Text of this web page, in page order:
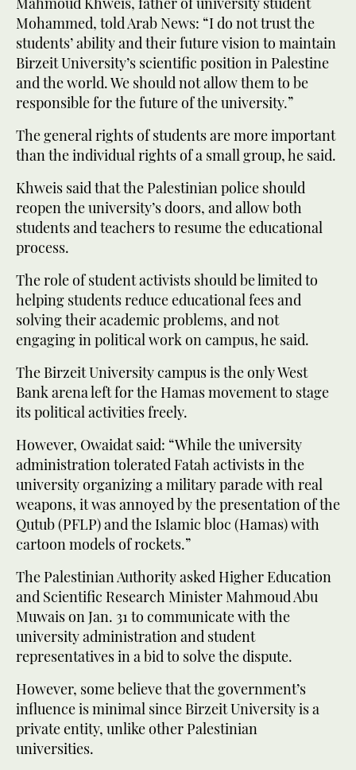
Mohammed, told Arab News: “I do not trust the
students’ ability and their future vision to maintain
Birzeit University’s scientific position in Palestine
and the world. We should not allow them to be
responsible for the future of the university.”
The general rights of students are more important
than the individual rights of a small group, he said.
Khweis said that the Palestinian police should
reopen the university’s doors, and allow both
students and teachers to resume the educational
process.
The role of student activists should be limited to
helping students reduce educational fees and
solving their academic problems, and not
engaging in political work on campus, he said.
The Birzeit University campus is the only West
Bank arena left for the Hamas movement to stage
its political activities freely.
However, Owaidat said: “While the university
administration tolerated Fatah activists in the
university organizing a military parade with real
weapons, it was annoyed by the presentation of the
Qutub (PFLP) and the Islamic bloc (Hamas) with
cartoon models of rockets.”
The Palestinian Authority asked Higher Education
and Scientific Research Minister Mahmoud Abu
Muwais on Jan. 31 to communicate with the
university administration and student
representatives in a bid to solve the dispute.
However, some believe that the government’s
influence is minimal since Birzeit University is a
private entity, unlike other Palestinian
universities.